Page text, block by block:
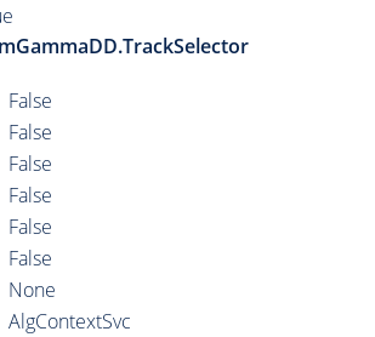
False
False
False
False
False
False
None
AlgContextSvc